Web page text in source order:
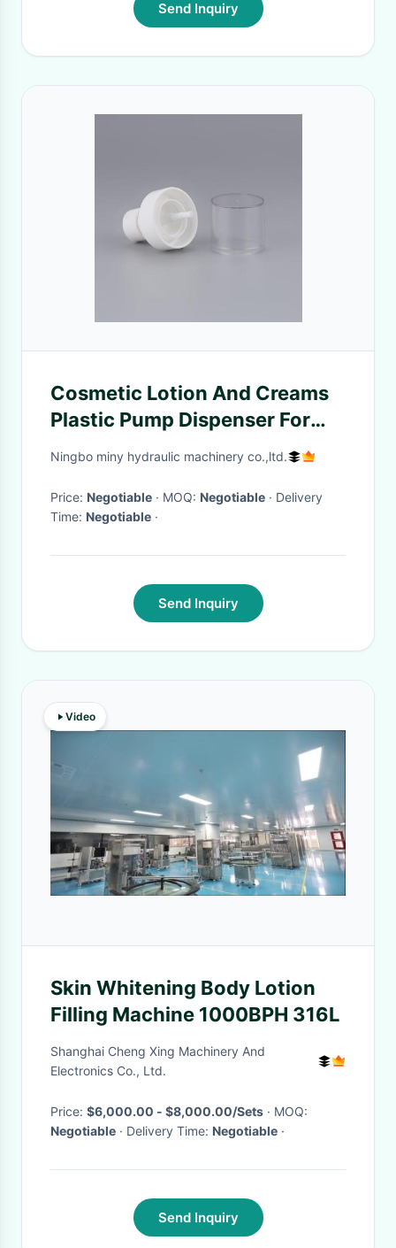
Send Inquiry
Cosmetic Lotion And Creams
Plastic Pump Dispenser For
Face Or Body Hydration
Ningbo miny hydraulic machinery co.,ltd.
Price: Negotiable · MOQ: Negotiable · Delivery
Time: Negotiable ·
Send Inquiry
Video
Skin Whitening Body Lotion
Filling Machine 1000BPH 316L
Shanghai Cheng Xing Machinery And
Electronics Co., Ltd.
Price: $6,000.00 - $8,000.00/Sets
· MOQ:
Negotiable
· Delivery Time: Negotiable ·
Send Inquiry